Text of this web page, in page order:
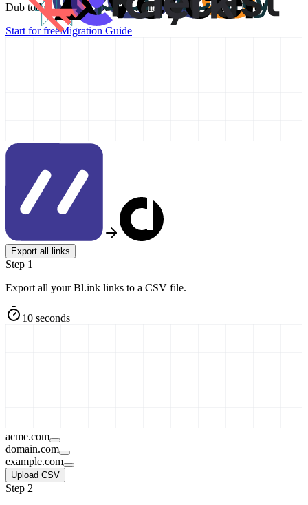
Dub today and take your link management to the next level!
Start for freeMigration Guide
Export all links
Step 1
Export all your Bl.ink links to a CSV file.
10 seconds
acme.com
domain.com
example.com
Upload CSV
Step 2